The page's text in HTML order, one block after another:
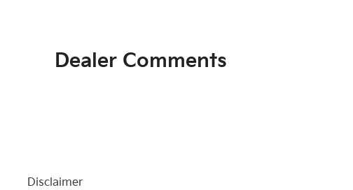
Dealer Comments
Disclaimer